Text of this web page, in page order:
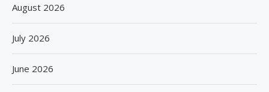
August 2026
July 2026
June 2026